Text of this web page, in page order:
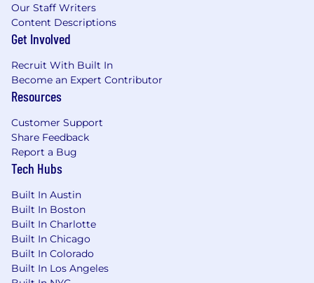
Our Staff Writers
Content Descriptions
Get Involved
Recruit With Built In
Become an Expert Contributor
Resources
Customer Support
Share Feedback
Report a Bug
Tech Hubs
Built In Austin
Built In Boston
Built In Charlotte
Built In Chicago
Built In Colorado
Built In Los Angeles